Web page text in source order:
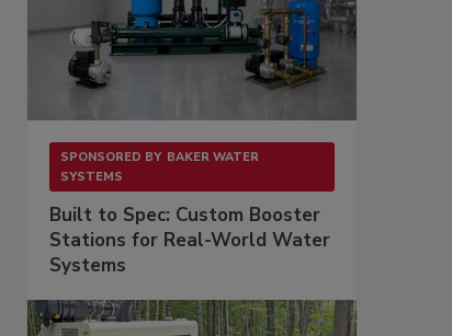
SPONSORED BY BAKER WATER
SYSTEMS
Built to Spec: Custom Booster
Stations for Real-World Water
Systems